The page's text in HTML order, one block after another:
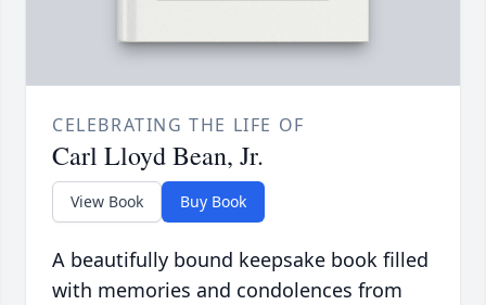
CELEBRATING THE LIFE OF
Carl Lloyd Bean, Jr.
View Book Buy Book
A beautifully bound keepsake book filled
with memories and condolences from